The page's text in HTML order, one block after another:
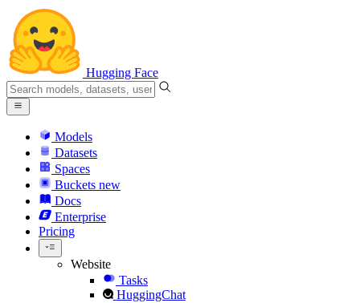
Hugging Face
Models
Datasets
Spaces
Buckets new
Docs
Enterprise
Pricing
Website
Tasks
HuggingChat